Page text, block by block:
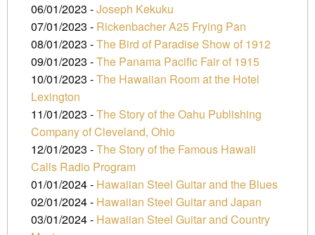
06/01/2023 -Joseph Kekuku
07/01/2023 - Rickenbacher A25 Frying Pan
08/01/2023 -The Bird of Paradise Show of 1912
09/01/2023 -The Panama Pacific Fair of 1915
10/01/2023 -The Hawaiian Room at the Hotel
Lexington
11/01/2023 -The Story of the Oahu Publishing
Company of Cleveland, Ohio
12/01/2023 -The Story of the Famous Hawaii
Calls Radio Program
01/01/2024 - Hawaiian Steel Guitar and the Blues
02/01/2024 - Hawaiian Steel Guitar and Japan
03/01/2024 - Hawaiian Steel Guitar and Country